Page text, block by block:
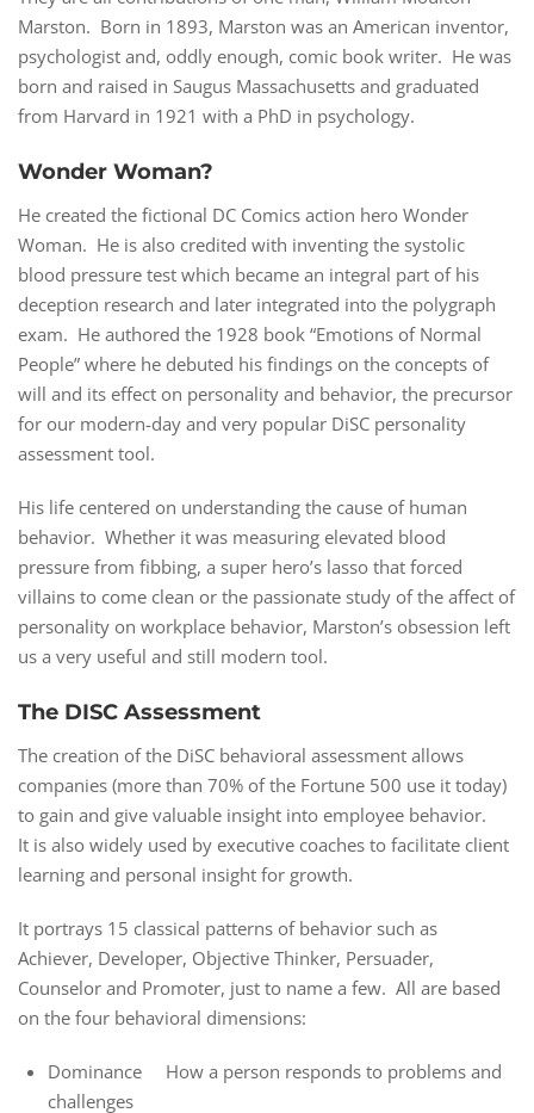
Marston. Born in 1893, Marston was an American inventor,
psychologist and, oddly enough, comic book writer. He was
born and raised in Saugus Massachusetts and graduated
from Harvard in 1921 with a PhD in psychology.
Wonder Woman?
He created the fictional DC Comics action hero Wonder
Woman. He is also credited with inventing the systolic
blood pressure test which became an integral part of his
deception research and later integrated into the polygraph
exam. He authored the 1928 book “Emotions of Normal
People” where he debuted his findings on the concepts of
will and its effect on personality and behavior, the precursor
for our modern-day and very popular DiSC personality
assessment tool.
His life centered on understanding the cause of human
behavior. Whether it was measuring elevated blood
pressure from fibbing, a super hero’s lasso that forced
villains to come clean or the passionate study of the affect of
personality on workplace behavior, Marston’s obsession left
us a very useful and still modern tool.
The DISC Assessment
The creation of the DiSC behavioral assessment allows
companies (more than 70% of the Fortune 500 use it today)
to gain and give valuable insight into employee behavior.
It is also widely used by executive coaches to facilitate client
learning and personal insight for growth.
It portrays 15 classical patterns of behavior such as
Achiever, Developer, Objective Thinker, Persuader,
Counselor and Promoter, just to name a few. All are based
on the four behavioral dimensions:
Dominance How a person responds to problems and
challenges